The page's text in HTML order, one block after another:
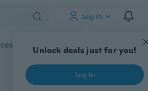
Log in
Unlock deals just for you!
Log in
Gadgets Tools More